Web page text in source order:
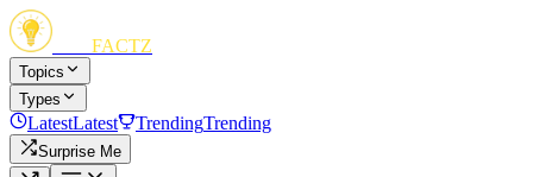
FACTZ
Topics
Types
LatestLatest TrendingTrending
Surprise Me